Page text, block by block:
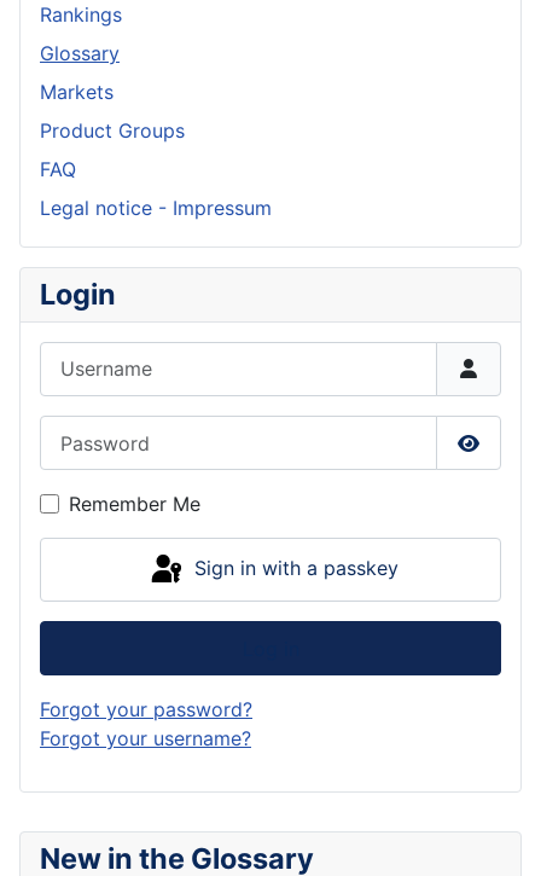
New in the Glossary
Rankings
Glossary
Markets
Product Groups
FAQ
Legal notice - Impressum
Login
Show
Remember Me
Sign in with a passkey
Forgot your password?
Forgot your username?